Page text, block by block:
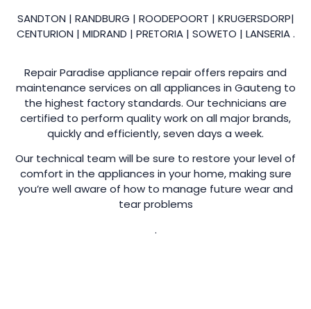
SANDTON | RANDBURG | ROODEPOORT | KRUGERSDORP|
CENTURION | MIDRAND | PRETORIA | SOWETO | LANSERIA .
Repair Paradise appliance repair offers repairs and
maintenance services on all appliances in Gauteng to
the highest factory standards. Our technicians are
certified to perform quality work on all major brands,
quickly and efficiently, seven days a week.
Our technical team will be sure to restore your level of
comfort in the appliances in your home, making sure
you’re well aware of how to manage future wear and
tear problems
.